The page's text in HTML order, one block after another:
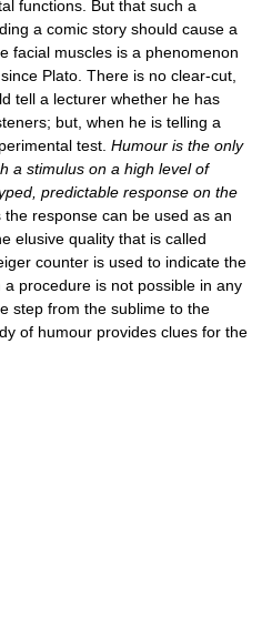
functions. But that such a
a comic story should cause a
facial muscles is a phenomenon
Plato. There is no clear-cut,
tell a lecturer whether he has
but, when he is telling a
test. Humour is the only
a stimulus on a high level of
predictable response on the
the response can be used as an
elusive quality that is called
counter is used to indicate the
procedure is not possible in any
step from the sublime to the
of humour provides clues for the